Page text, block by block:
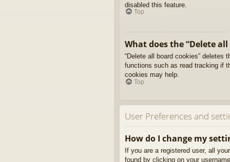
disabled this feature.
Top
What does the “Delete
“Delete all board cookies”
functions such as read tracking if
cookies may help.
Top
User Preferences and
How do I change my
If you are a registered user, all
found by clicking on your